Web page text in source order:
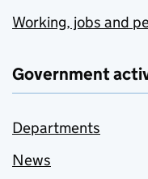
Working, jobs and
Government
Departments
News